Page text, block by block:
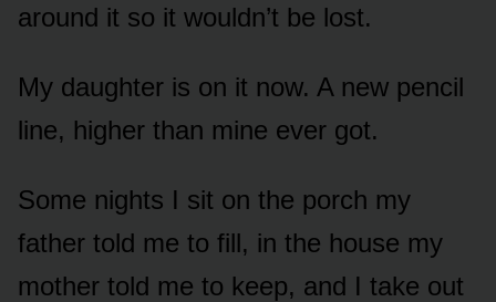
around it so it wouldn’t be lost.
My daughter is on it now. A new pencil
line, higher than mine ever got.
Some nights I sit on the porch my
father told me to fill, in the house my
mother told me to keep, and I take out